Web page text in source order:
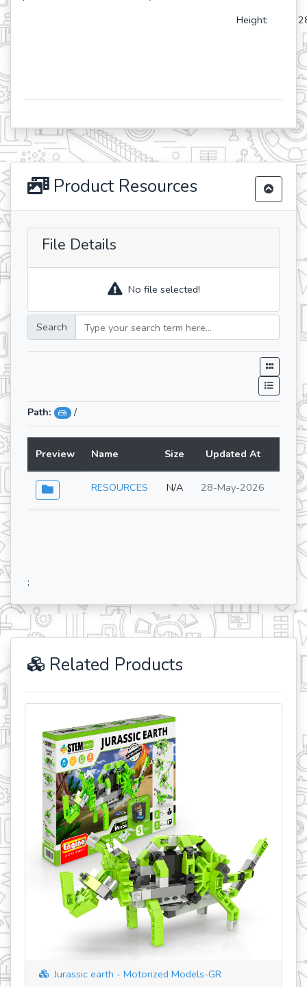
Height:
Product Resources
File Details
No file selected!
Search
Path: /
Preview Name Size Updated At Lang
RESOURCES N/A 28-May-2026
;
Related Products
"space shuttle" with 5 bonus models